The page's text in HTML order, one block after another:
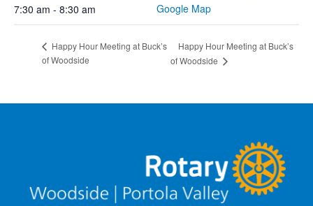
7:30 am - 8:30 am
Google Map
Happy Hour Meeting at Buck’s
of Woodside
Happy Hour Meeting at Buck’s
of Woodside